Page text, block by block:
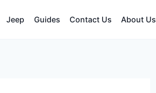
Jeep Guides Contact Us About Us